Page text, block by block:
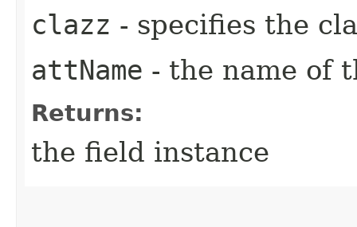
clazz - specifies the
attName - the name of
Returns:
the field instance